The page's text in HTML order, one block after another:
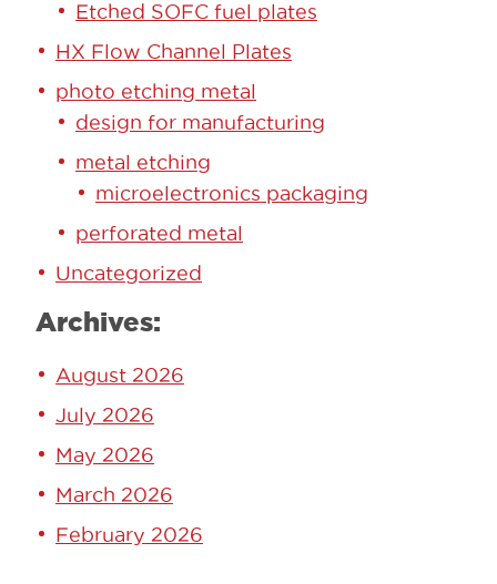
Etched SOFC fuel plates
HX Flow Channel Plates
photo etching metal
design for manufacturing
metal etching
microelectronics packaging
perforated metal
Uncategorized
Archives:
August 2026
July 2026
May 2026
March 2026
February 2026